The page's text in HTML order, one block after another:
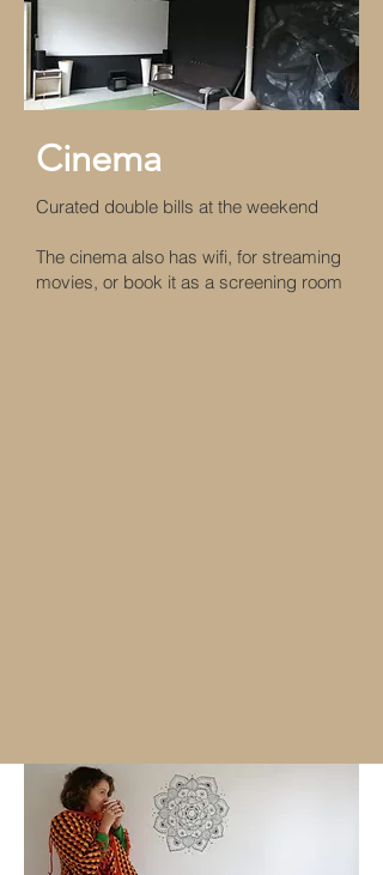
Cinema
Curated double bills at the weekend
The cinema also has wifi, for streaming
movies, or book it as a screening room